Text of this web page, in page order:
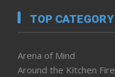
TOP CATEGORY
Arena of Mind
Around the Kitchen Fire